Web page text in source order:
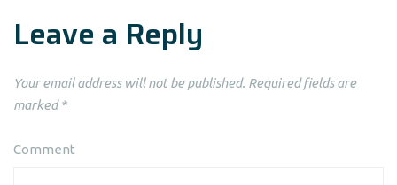
Leave a Reply
Your email address will not be published. Required fields are
marked*
Comment